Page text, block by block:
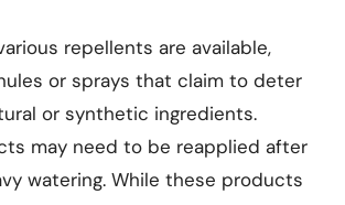
repellents are available,
or sprays that claim to deter
or synthetic ingredients.
may need to be reapplied after
watering. While these products